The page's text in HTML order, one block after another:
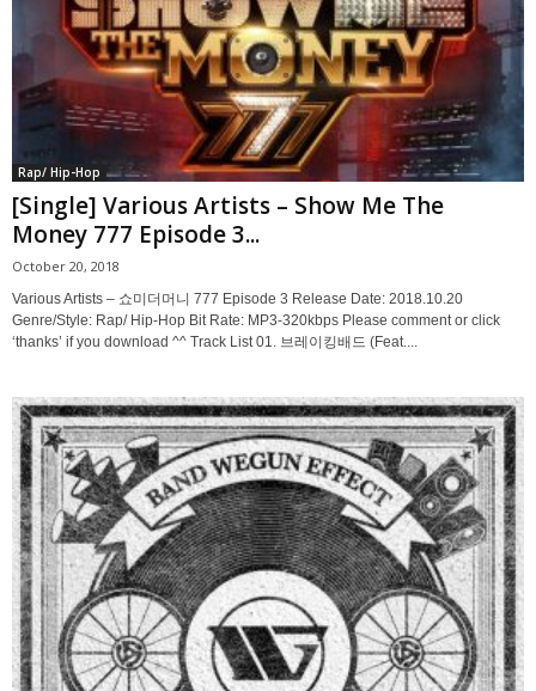
Rap/ Hip-Hop
[Single] Various Artists – Show Me The
Money 777 Episode 3...
October 20, 2018
Various Artists – 쇼미더머니 777 Episode 3 Release Date: 2018.10.20
Genre/Style: Rap/ Hip-Hop Bit Rate: MP3-320kbps Please comment or click
‘thanks’ if you download ^^ Track List 01. 브레이킹배드 (Feat....